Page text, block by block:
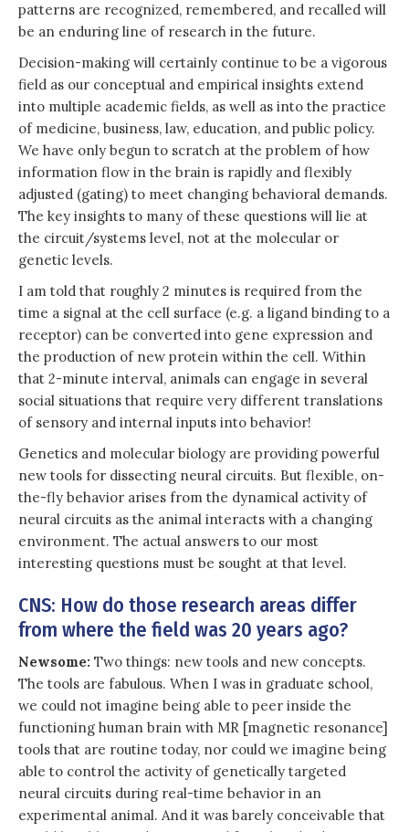
patterns are recognized, remembered, and recalled will
be an enduring line of research in the future.
Decision-making will certainly continue to be a vigorous
field as our conceptual and empirical insights extend
into multiple academic fields, as well as into the practice
of medicine, business, law, education, and public policy.
We have only begun to scratch at the problem of how
information flow in the brain is rapidly and flexibly
adjusted (gating) to meet changing behavioral demands.
The key insights to many of these questions will lie at
the circuit/systems level, not at the molecular or
genetic levels.
I am told that roughly 2 minutes is required from the
time a signal at the cell surface (e.g. a ligand binding to a
receptor) can be converted into gene expression and
the production of new protein within the cell. Within
that 2-minute interval, animals can engage in several
social situations that require very different translations
of sensory and internal inputs into behavior!
Genetics and molecular biology are providing powerful
new tools for dissecting neural circuits. But flexible, on-
the-fly behavior arises from the dynamical activity of
neural circuits as the animal interacts with a changing
environment. The actual answers to our most
interesting questions must be sought at that level.
CNS: How do those research areas differ
from where the field was 20 years ago?
Newsome: Two things: new tools and new concepts.
The tools are fabulous. When I was in graduate school,
we could not imagine being able to peer inside the
functioning human brain with MR [magnetic resonance]
tools that are routine today, nor could we imagine being
able to control the activity of genetically targeted
neural circuits during real-time behavior in an
experimental animal. And it was barely conceivable that